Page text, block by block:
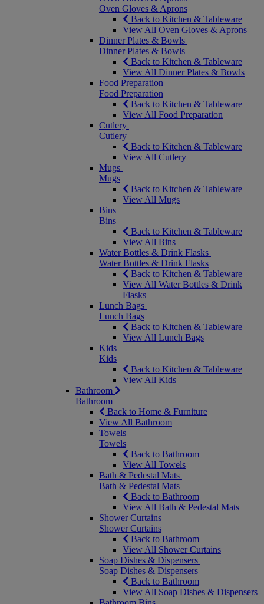
Oven Gloves & Aprons
Back to Kitchen & Tableware
View All Oven Gloves & Aprons
Dinner Plates & Bowls
Dinner Plates & Bowls
Back to Kitchen & Tableware
View All Dinner Plates & Bowls
Food Preparation
Food Preparation
Back to Kitchen & Tableware
View All Food Preparation
Cutlery
Cutlery
Back to Kitchen & Tableware
View All Cutlery
Mugs
Mugs
Back to Kitchen & Tableware
View All Mugs
Bins
Bins
Back to Kitchen & Tableware
View All Bins
Water Bottles & Drink Flasks
Water Bottles & Drink Flasks
Back to Kitchen & Tableware
View All Water Bottles & Drink
Flasks
Lunch Bags
Lunch Bags
Back to Kitchen & Tableware
View All Lunch Bags
Kids
Kids
Back to Kitchen & Tableware
View All Kids
Bathroom
Bathroom
Back to Home & Furniture
View All Bathroom
Towels
Towels
Back to Bathroom
View All Towels
Bath & Pedestal Mats
Bath & Pedestal Mats
Back to Bathroom
View All Bath & Pedestal Mats
Shower Curtains
Shower Curtains
Back to Bathroom
View All Shower Curtains
Soap Dishes & Dispensers
Soap Dishes & Dispensers
Back to Bathroom
View All Soap Dishes & Dispensers